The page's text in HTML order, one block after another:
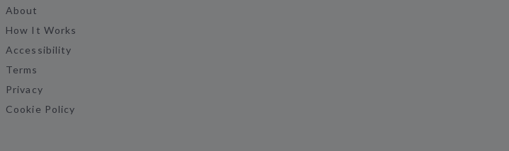
About
How It Works
Accessibility
Terms
Privacy
Cookie Policy